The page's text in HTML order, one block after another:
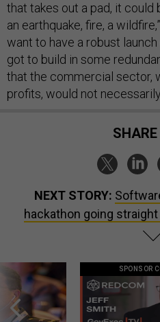
that takes out a pad, it could
an earthquake, fire, a
want to have a robust
got to build in some
that the commercial sector,
profits, would not
NEXT STORY:
hackathon going
SPONSOR